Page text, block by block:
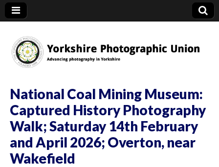
YPU
National Coal Mining Museum:
Captured History Photography
Walk; Saturday 14th February
and April 2026; Overton, near
Wakefield